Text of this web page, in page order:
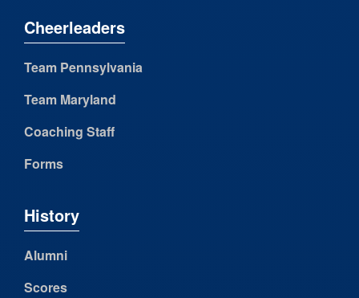
Cheerleaders
Team Pennsylvania
Team Maryland
Coaching Staff
Forms
History
Alumni
Scores